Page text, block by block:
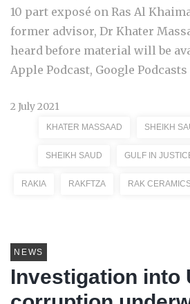
10 part exposé on Ras Al
former advisor, Dr Khater
heard before material will be
Apple Podcast, Google Podcasts
2 July 2021
KHATER MASSAAD SHEIKH
SHEIKH SAUD GULF IN
RAKIA RAKFTZA RAK
NEWS
Investigation into